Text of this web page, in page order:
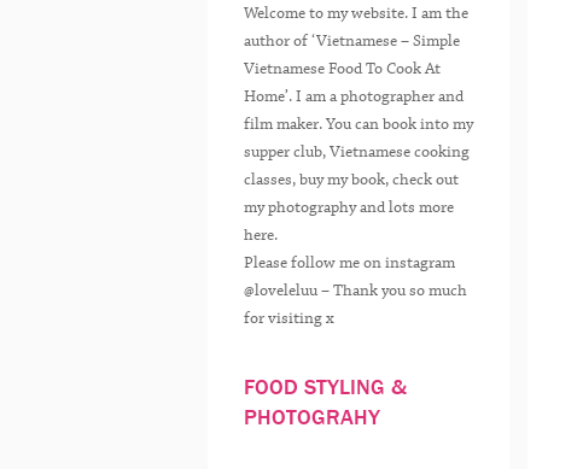
Welcome to my website. I am the
author of ‘Vietnamese – Simple
Vietnamese Food To Cook At
Home’. I am a photographer and
film maker. You can book into my
supper club, Vietnamese cooking
classes, buy my book, check out
my photography and lots more
here.
Please follow me on instagram
@loveleluu – Thank you so much
for visiting x
FOOD STYLING &
PHOTOGRAHY